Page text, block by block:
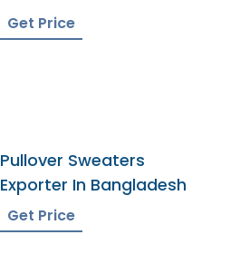
Your Text
Get Price
Pullover Sweaters
Exporter In Bangladesh
Get Price